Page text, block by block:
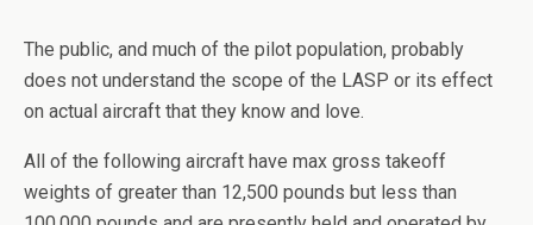
The public, and much of the pilot population, probably
does not understand the scope of the LASP or its effect
on actual aircraft that they know and love.
All of the following aircraft have max gross takeoff
weights of greater than 12,500 pounds but less than